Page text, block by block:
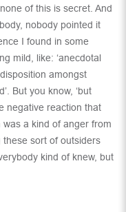
of this is secret. And
nobody pointed it
I found in some
mild, like: ‘anecdotal
amongst
But you know, ‘but
negative reaction that
a kind of anger from
sort of outsiders
kind of knew, but